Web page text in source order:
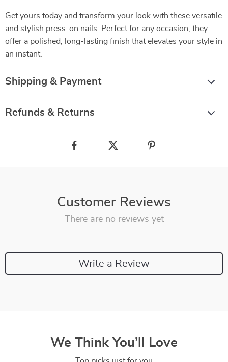
Get yours today and transform your look with these versatile
and stylish press-on nails. Perfect for any occasion, they
offer a polished, long-lasting finish that elevates your style in
an instant.
Shipping & Payment
Refunds & Returns
Customer Reviews
There are no reviews yet
Write a Review
We Think You’ll Love